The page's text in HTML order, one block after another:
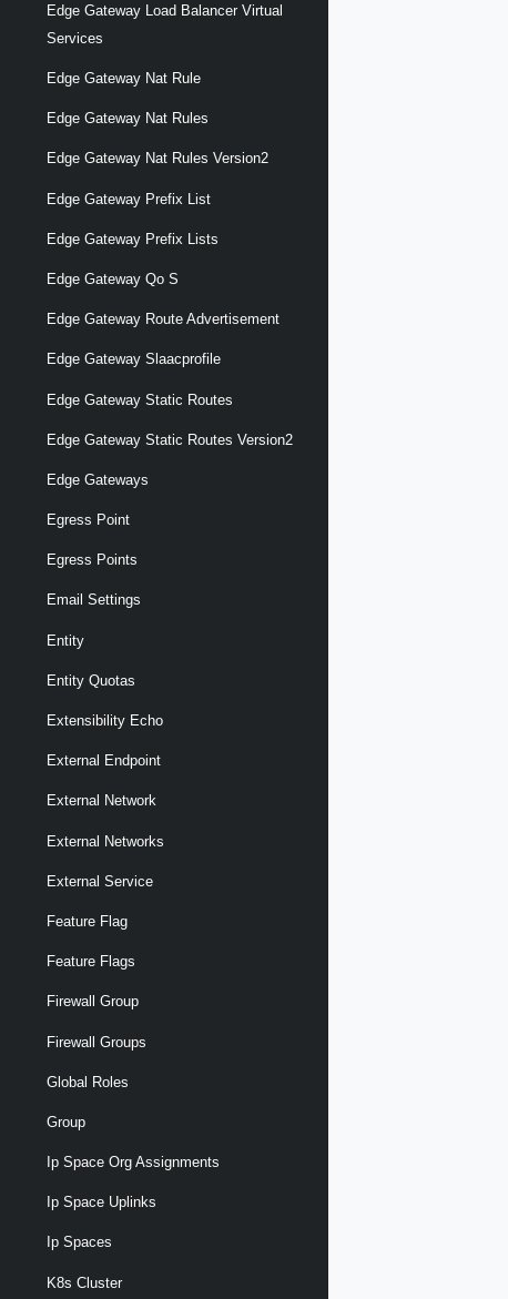
Edge Gateway Load Balancer Virtual
Services
Edge Gateway Nat Rule
Edge Gateway Nat Rules
Edge Gateway Nat Rules Version2
Edge Gateway Prefix List
Edge Gateway Prefix Lists
Edge Gateway Qo S
Edge Gateway Route Advertisement
Edge Gateway Slaacprofile
Edge Gateway Static Routes
Edge Gateway Static Routes Version2
Edge Gateways
Egress Point
Egress Points
Email Settings
Entity
Entity Quotas
Extensibility Echo
External Endpoint
External Network
External Networks
External Service
Feature Flag
Feature Flags
Firewall Group
Firewall Groups
Global Roles
Group
Ip Space Org Assignments
Ip Space Uplinks
Ip Spaces
K8s Cluster